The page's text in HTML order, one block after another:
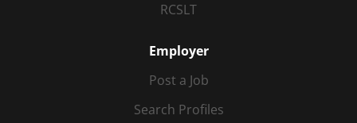
RCSLT
Employer
Post a Job
Search Profiles